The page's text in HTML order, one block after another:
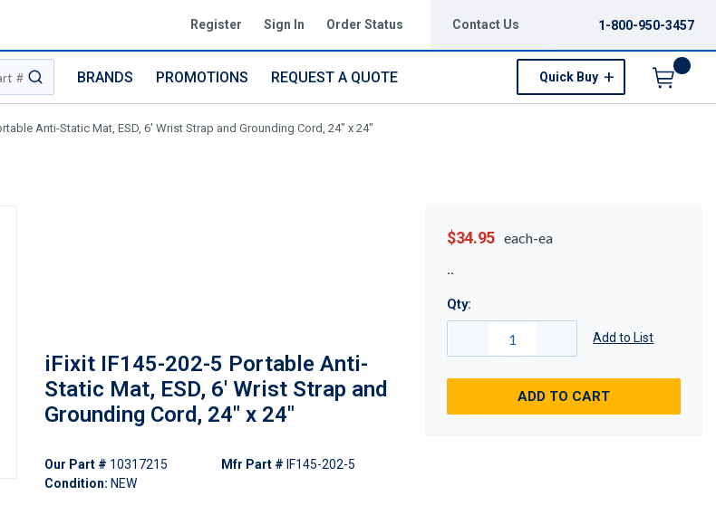
Register Sign In Order Status Contact Us 1-800-950-3457
submit search
BRANDS PROMOTIONS REQUEST A QUOTE Quick Buy
Anti-Static Mat, ESD, 6' Wrist Strap and Grounding Cord, 24" x 24"
iFixit IF145-202-5 Portable Anti-
Static Mat, ESD, 6' Wrist Strap and
Grounding Cord, 24" x 24"
Our Part # 10317215
Condition: NEW
Mfr Part # IF145-202-5
$34.95 each-ea
Qty:
Add to List
ADD TO CART